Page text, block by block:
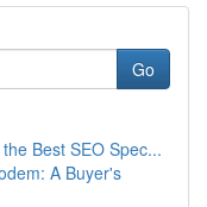
Go
Best SEO Spec...
A Buyer's